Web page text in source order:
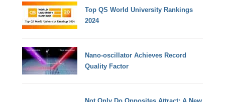
Top QS World University Rankings
2024
Nano-oscillator Achieves Record
Quality Factor